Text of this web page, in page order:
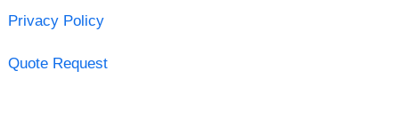
Privacy Policy
Quote Request